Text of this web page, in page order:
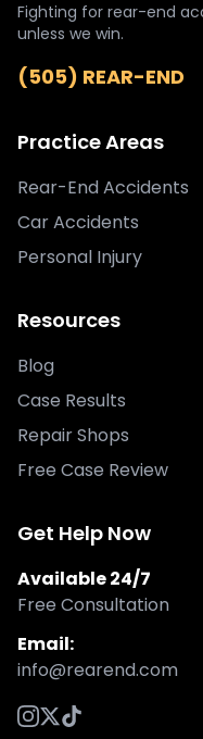
Fighting for rear-end
unless we win.
(505) REAR-END
Practice Areas
Rear-End Accidents
Car Accidents
Personal Injury
Resources
Blog
Case Results
Repair Shops
Free Case Review
Get Help Now
Available 24/7
Free Consultation
Email:
info@rearend.com